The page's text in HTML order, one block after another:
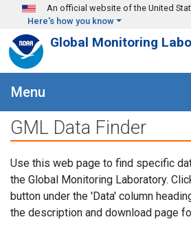
Skip to main content
An official website of the United
Here's how you know
Global Monitoring
Menu
GML Data Finder
Use this web page to find specific
the Global Monitoring Laboratory.
button under the 'Data' column
the description and download page